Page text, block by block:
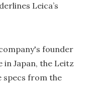
Leica’s
founder
in Japan, the Leitz
specs from the